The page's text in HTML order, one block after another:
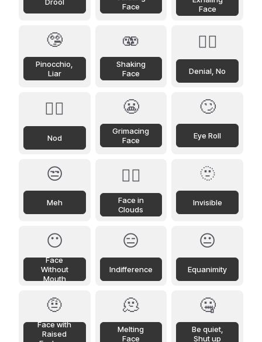
Face
Face
🤥
Pinocchio,
Liar
🫨
Shaking
Face
🙂‍↔️
Denial, No
🙂‍↕️
Nod
😬
Grimacing
Face
🙄
Eye Roll
😒
Meh
😶‍🌫️
Face in
Clouds
🫥
Invisible
😶
Face
Without
Mouth
😑
Indifference
😐
Equanimity
🤨
Face with
Raised
🫠
Melting
Face
🤐
Be quiet,
Shut up